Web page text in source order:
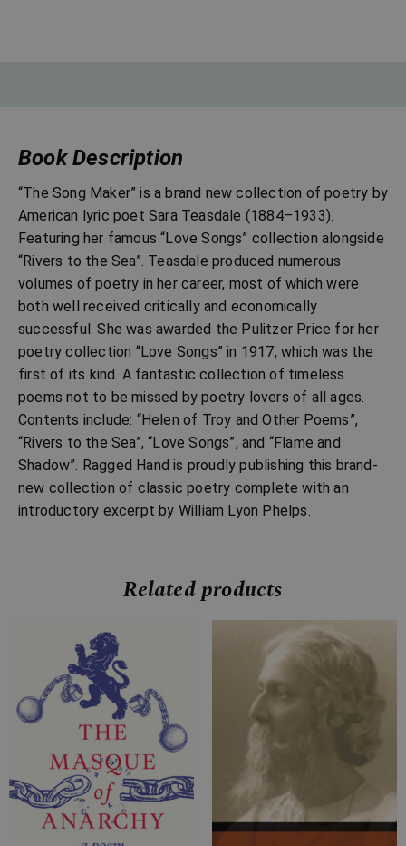
Book Description
“The Song Maker” is a brand new collection of poetry by
American lyric poet Sara Teasdale (1884–1933).
Featuring her famous “Love Songs” collection alongside
“Rivers to the Sea”. Teasdale produced numerous
volumes of poetry in her career, most of which were
both well received critically and economically
successful. She was awarded the Pulitzer Price for her
poetry collection “Love Songs” in 1917, which was the
first of its kind. A fantastic collection of timeless
poems not to be missed by poetry lovers of all ages.
Contents include: “Helen of Troy and Other Poems”,
“Rivers to the Sea”, “Love Songs”, and “Flame and
Shadow”. Ragged Hand is proudly publishing this brand-
new collection of classic poetry complete with an
introductory excerpt by William Lyon Phelps.
Related products